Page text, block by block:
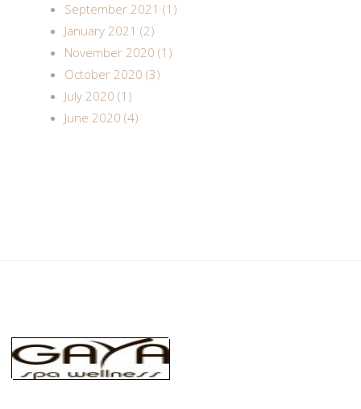
September 2021 (1)
January 2021 (2)
November 2020 (1)
October 2020 (3)
July 2020 (1)
June 2020 (4)